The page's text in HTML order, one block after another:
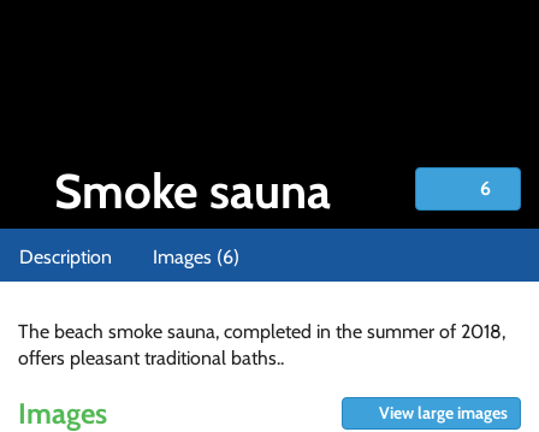
Smoke sauna 6
Smoke sauna
Description Images (6)
The beach smoke sauna, completed in the summer of 2018,
offers pleasant traditional baths..
Images View large images